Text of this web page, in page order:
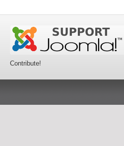
Contribute!